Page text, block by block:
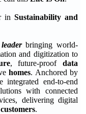
in Sustainability and
bringing world-
and digitization to
, future-proofdata
homes. Anchored by
end-to-end
with connected
delivering digital
.